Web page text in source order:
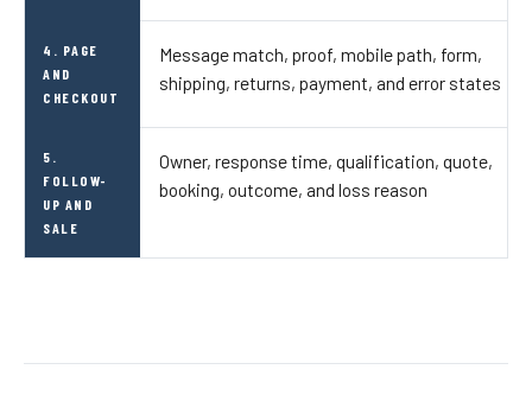
4. PAGE
AND
CHECKOUT
Message match, proof, mobile path, form,
shipping, returns, payment, and error states
5.
FOLLOW-
UP AND
SALE
Owner, response time, qualification, quote,
booking, outcome, and loss reason